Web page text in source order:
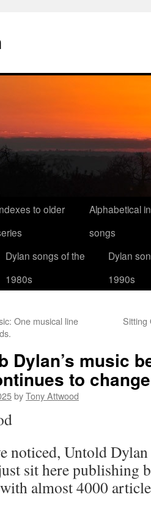
to older
Alphabetical
songs
Dylan songs of the
1980s
Dylan
1990s
One musical line
Sitting
Dylan’s music
to
byTony Attwood
noticed, Untold Dylan
sit here publishing
almost 4000